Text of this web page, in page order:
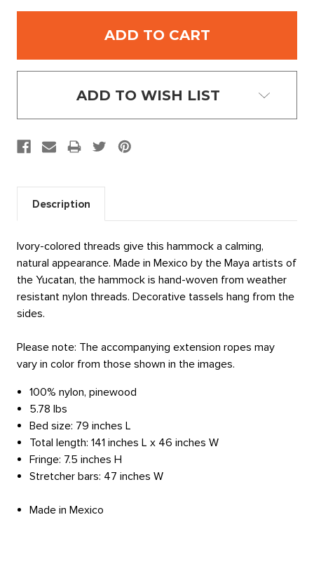
ADD TO WISH LIST
Description
Ivory-colored threads give this hammock a calming,
natural appearance. Made in Mexico by the Maya artists of
the Yucatan, the hammock is hand-woven from weather
resistant nylon threads. Decorative tassels hang from the
sides.
Please note: The accompanying extension ropes may
vary in color from those shown in the images.
100% nylon, pinewood
5.78 lbs
Bed size: 79 inches L
Total length: 141 inches L x 46 inches W
Fringe: 7.5 inches H
Stretcher bars: 47 inches W
Made in Mexico